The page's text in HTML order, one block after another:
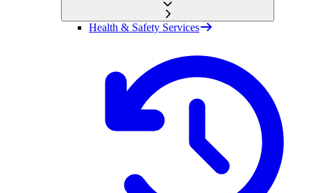
Health & Safety Services